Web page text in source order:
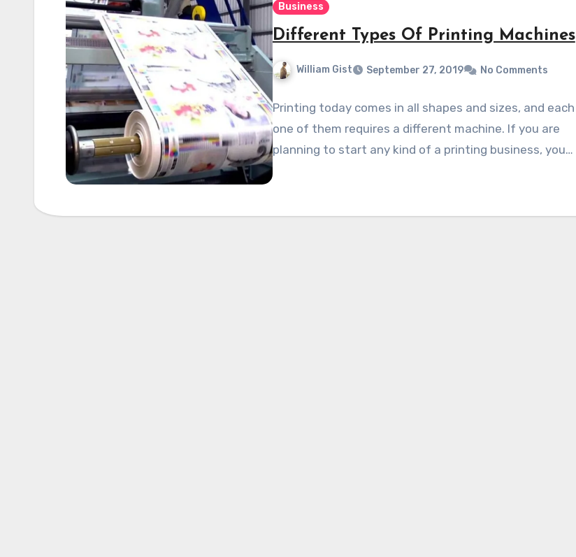
Business
Different Types Of Printing Machines
William Gist September 27, 2019 No Comments
Printing today comes in all shapes and sizes, and each
one of them requires a different machine. If you are
planning to start any kind of a printing business, you…